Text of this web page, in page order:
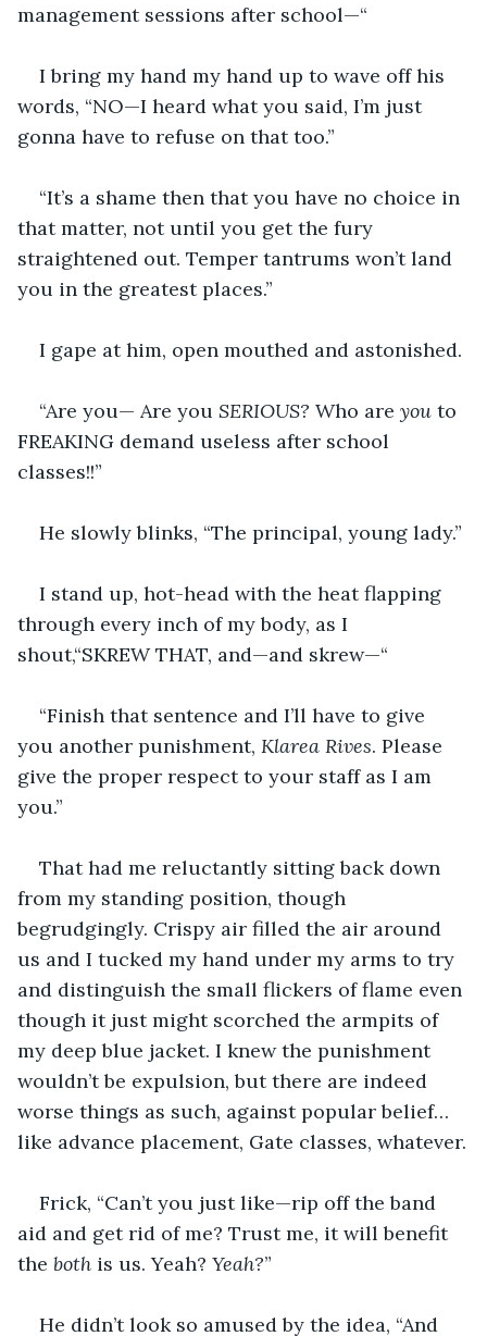
management sessions after school—“
I bring my hand my hand up to wave off his
words, “NO—I heard what you said, I’m just
gonna have to refuse on that too.”
“It’s a shame then that you have no choice in
that matter, not until you get the fury
straightened out. Temper tantrums won’t land
you in the greatest places.”
I gape at him, open mouthed and astonished.
“Are you— Are you SERIOUS? Who are you to
FREAKING demand useless after school
classes!!”
He slowly blinks, “The principal, young lady.”
I stand up, hot-head with the heat flapping
through every inch of my body, as I
shout,“SKREW THAT, and—and skrew—“
“Finish that sentence and I’ll have to give
you another punishment, Klarea Rives. Please
give the proper respect to your staff as I am
you.”
That had me reluctantly sitting back down
from my standing position, though
begrudgingly. Crispy air filled the air around
us and I tucked my hand under my arms to try
and distinguish the small flickers of flame even
though it just might scorched the armpits of
my deep blue jacket. I knew the punishment
wouldn’t be expulsion, but there are indeed
worse things as such, against popular belief…
like advance placement, Gate classes, whatever.
Frick, “Can’t you just like—rip off the band
aid and get rid of me? Trust me, it will benefit
the both is us. Yeah? Yeah?”
He didn’t look so amused by the idea, “And